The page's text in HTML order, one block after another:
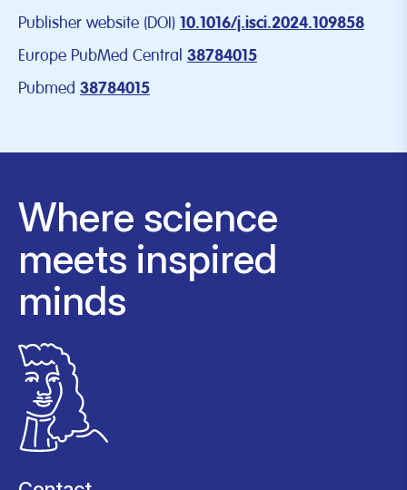
Publisher website (DOI) 10.1016/j.isci.2024.109858
Europe PubMed Central 38784015
Pubmed 38784015
Where science
meets inspired
minds